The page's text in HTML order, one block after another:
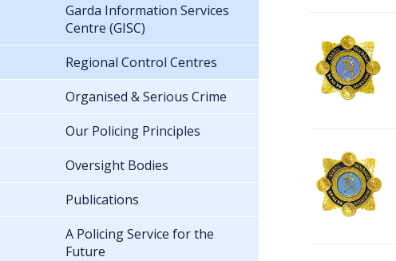
Garda Information Services
Centre (GISC)
Regional Control Centres
Organised & Serious Crime
Our Policing Principles
Oversight Bodies
Publications
A Policing Service for the
Future